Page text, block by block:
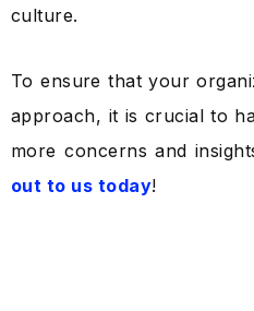
culture.
To ensure that your
approach, it is crucial to
more concerns and
out to us today!